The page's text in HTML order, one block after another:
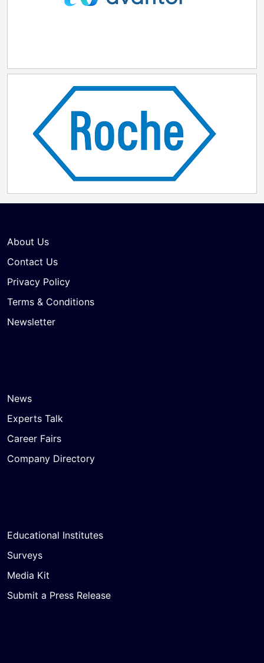
About Us
Contact Us
Privacy Policy
Terms & Conditions
Newsletter
News
Experts Talk
Career Fairs
Company Directory
Educational Institutes
Surveys
Media Kit
Submit a Press Release